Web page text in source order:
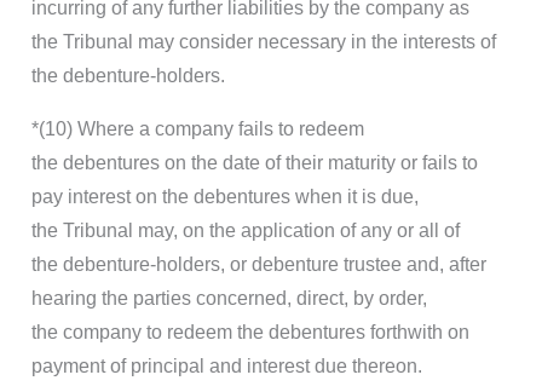
incurring of any further liabilities by the company as
the Tribunal may consider necessary in the interests of
the debenture-holders.
*(10) Where a company fails to redeem
the debentures on the date of their maturity or fails to
pay interest on the debentures when it is due,
the Tribunal may, on the application of any or all of
the debenture-holders, or debenture trustee and, after
hearing the parties concerned, direct, by order,
the company to redeem the debentures forthwith on
payment of principal and interest due thereon.